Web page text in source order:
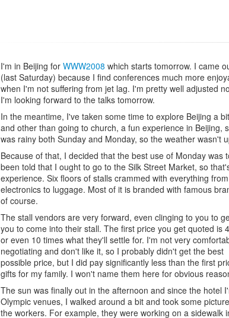
I'm in Beijing for WWW2008 which starts tomorrow. I came
(last Saturday) because I find conferences much more
when I'm not suffering from jet lag. I'm pretty well adjusted
I'm looking forward to the talks tomorrow.
In the meantime, I've taken some time to explore Beijing a
and other than going to church, a fun experience in Beijing,
was rainy both Sunday and Monday, so the weather wasn't
Because of that, I decided that the best use of Monday was
been told that I ought to go to the Silk Street Market, so
experience. Six floors of stalls crammed with everything
electronics to luggage. Most of it is branded with famous
of course.
The stall vendors are very forward, even clinging to you to
you to come into their stall. The first price you get quoted is
or even 10 times what they'll settle for. I'm not very
negotiating and don't like it, so I probably didn't get the best
possible price, but I did pay significantly less than the first
gifts for my family. I won't name them here for obvious
The sun was finally out in the afternoon and since the hotel
Olympic venues, I walked around a bit and took some
the workers. For example, they were working on a sidewalk